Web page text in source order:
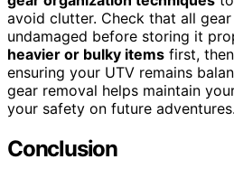
avoid clutter. Check that all
undamaged before storing it
heavier or bulky items first,
ensuring your UTV remains
gear removal helps maintain
your safety on future adventures.
Conclusion